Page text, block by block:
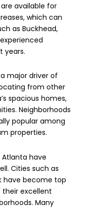
available for
which can
as Buckhead,
years.
major driver of
from other
spacious homes,
Neighborhoods
popular among
properties.
have
Cities such as
have become top
excellent
Many